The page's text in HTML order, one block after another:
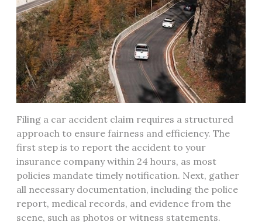
Filing a car accident claim requires a structured
approach to ensure fairness and efficiency. The
first step is to report the accident to your
insurance company within 24 hours, as most
policies mandate timely notification. Next, gather
all necessary documentation, including the police
report, medical records, and evidence from the
scene, such as photos or witness statements.